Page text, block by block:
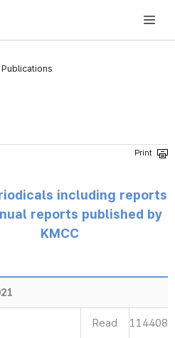
and Communications Commission
Publications
including reports
reports published by
KMCC
Read 114408